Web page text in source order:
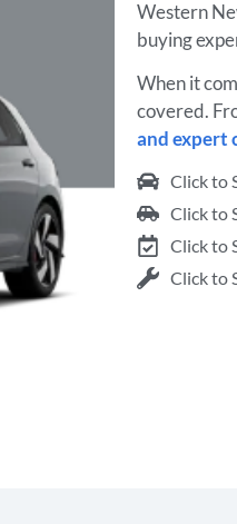
Western
buying
When it
covered.
and expert
Click to
Click to
Click to
Click to